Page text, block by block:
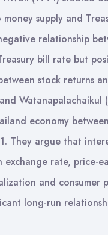
supply and
relationship
bill rate but
stock returns
Watanapalachaikul
economy
They argue that
exchange rate, price-
and consumer
long-run